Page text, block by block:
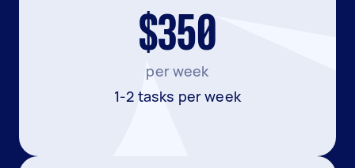
$350
per week
1-2 tasks per week